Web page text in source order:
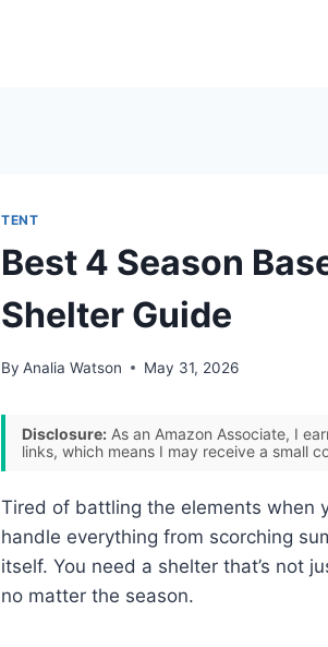
TENT
Best 4 Season
Shelter Guide
By Analia Watson May 31, 2026
Disclosure: As an Amazon Associate, I
links, which means I may receive a small
Tired of battling the elements when
handle everything from scorching
itself. You need a shelter that’s not
no matter the season.